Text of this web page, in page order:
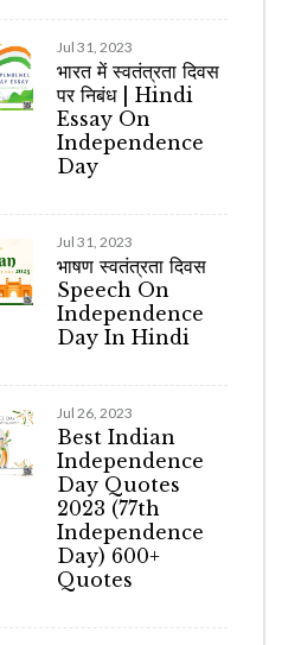
Jul 31, 2023
भारत में स्वतंत्रता दिवस
पर निबंध | Hindi
Essay On
Independence
Day
Jul 31, 2023
भाषण स्वतंत्रता दिवस
Speech On
Independence
Day In Hindi
Jul 26, 2023
Best Indian
Independence
Day Quotes
2023 (77th
Independence
Day) 600+
Quotes